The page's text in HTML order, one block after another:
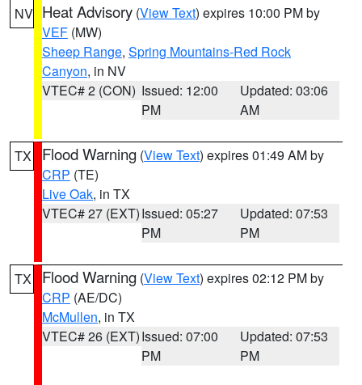
NV Heat Advisory (View Text) expires 10:00 PM by
VEF (MW)
Sheep Range, Spring Mountains-Red Rock
Canyon, in NV
VTEC# 2 (CON) Issued: 12:00
PM
Updated: 03:06
AM
TX Flood Warning (View Text) expires 01:49 AM by
CRP (TE)
Live Oak, in TX
VTEC# 27 (EXT)Issued: 05:27
PM
Updated: 07:53
PM
TX Flood Warning (View Text) expires 02:12 PM by
CRP (AE/DC)
McMullen, in TX
VTEC# 26 (EXT)Issued: 07:00
PM
Updated: 07:53
PM